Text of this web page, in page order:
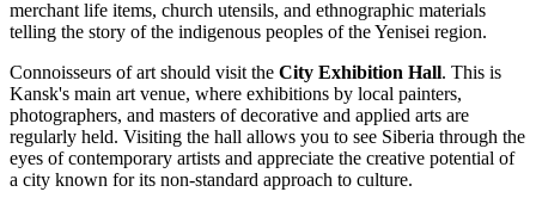
merchant life items, church utensils, and ethnographic materials
telling the story of the indigenous peoples of the Yenisei region.
Connoisseurs of art should visit the City Exhibition Hall. This is
Kansk's main art venue, where exhibitions by local painters,
photographers, and masters of decorative and applied arts are
regularly held. Visiting the hall allows you to see Siberia through the
eyes of contemporary artists and appreciate the creative potential of
a city known for its non-standard approach to culture.